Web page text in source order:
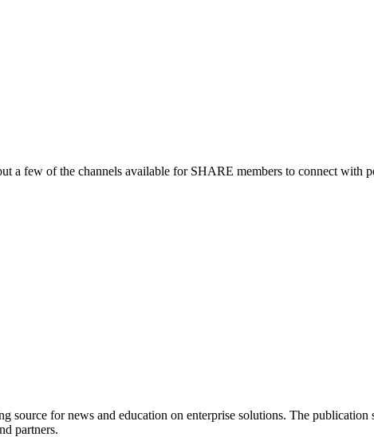
a few of the channels available for SHARE members to connect with
for news and education on enterprise solutions. The publication
partners.